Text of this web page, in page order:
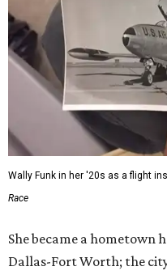
Wally Funk in her '20s as a flight
Race
She became a hometown
Dallas-Fort Worth; the